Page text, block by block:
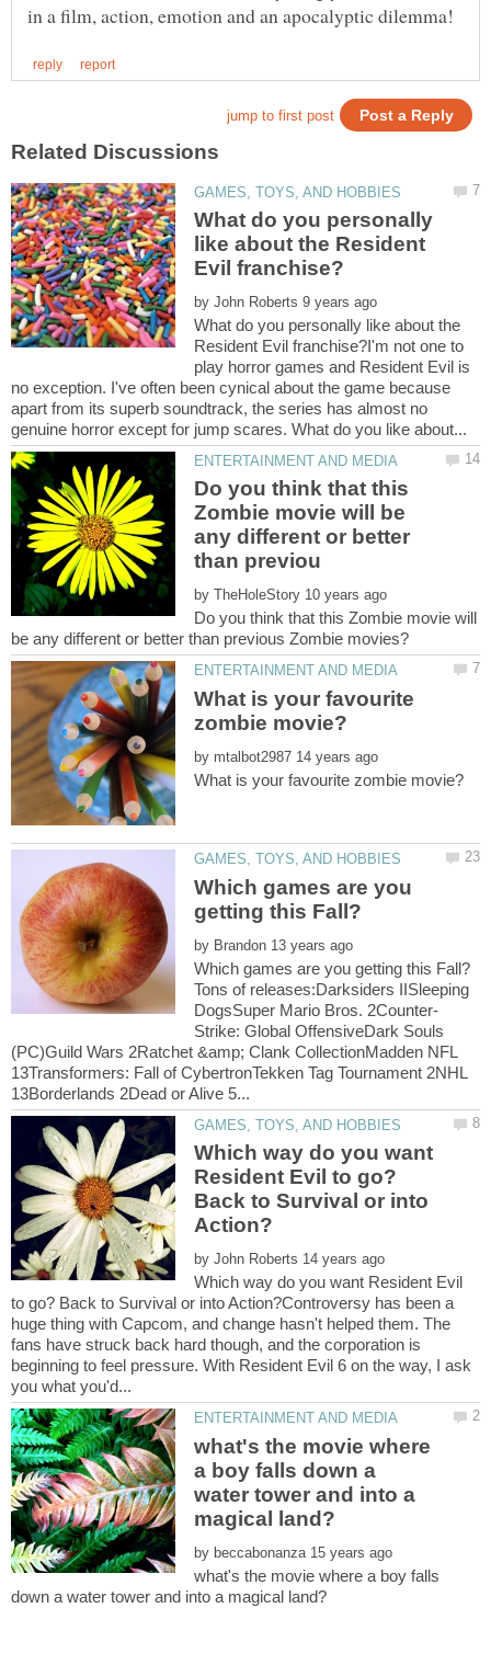
What do you personally
like about the Resident
by
What do you personally like about the
Resident Evil franchise?I'm not one to
play horror games and Resident Evil is
no exception. I've often been cynical about the game because
apart from its superb soundtrack, the series has almost no
Do you think that this
Zombie movie will be
any different or better
by
Do you think that this Zombie movie will
What is your favourite
by
Which games are you
by
Tons of releases:Darksiders IISleeping
Strike: Global OffensiveDark Souls
(PC)Guild Wars 2Ratchet &amp; Clank CollectionMadden NFL
13Transformers: Fall of CybertronTekken Tag Tournament 2NHL
Which way do you want
Resident Evil to go?
Back to Survival or into
by
Which way do you want Resident Evil
to go? Back to Survival or into Action?Controversy has been a
huge thing with Capcom, and change hasn't helped them. The
fans have struck back hard though, and the corporation is
beginning to feel pressure. With Resident Evil 6 on the way, I ask
what's the movie where
a boy falls down a
water tower and into a
by
what's the movie where a boy falls